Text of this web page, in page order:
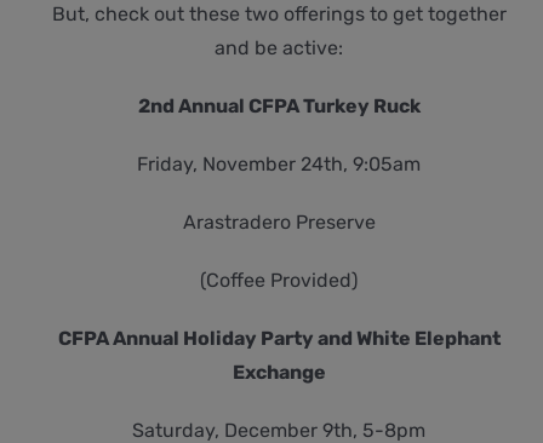
But, check out these two offerings to get together
and be active:
2nd Annual CFPA Turkey Ruck
Friday, November 24th, 9:05am
Arastradero Preserve
(Coffee Provided)
CFPA Annual Holiday Party and White Elephant
Exchange
Saturday, December 9th, 5-8pm